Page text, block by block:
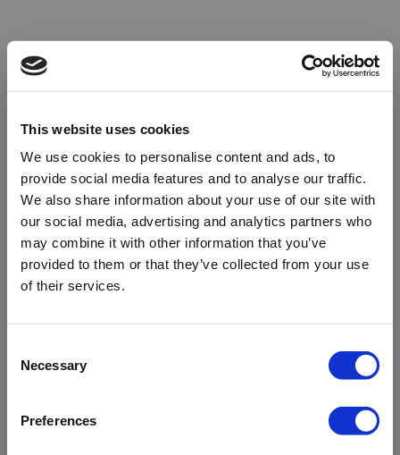
This website uses cookies
We use cookies to personalise content and ads, to
provide social media features and to analyse our traffic.
We also share information about your use of our site with
our social media, advertising and analytics partners who
may combine it with other information that you’ve
provided to them or that they’ve collected from your use
of their services.
Selection
Necessary
Preferences